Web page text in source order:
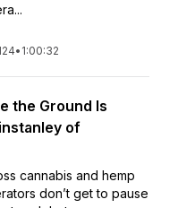
• 1:00:32
the Ground Is
of
cannabis and hemp
don’t get to pause